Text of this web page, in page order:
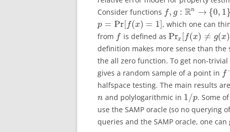
Consider functions f, g : Rn → {0, 1}
p = Pr[ f(x) = 1] , which one can
from f is defined as Prx [f(x) ≠ g(x)
definition makes more sense than
the all zero function. To get non-
gives a random sample of a point in f
halfspace testing. The main results
n and polylogarithmic in 1/p. Some
use the SAMP oracle (so no
queries and the SAMP oracle, one can